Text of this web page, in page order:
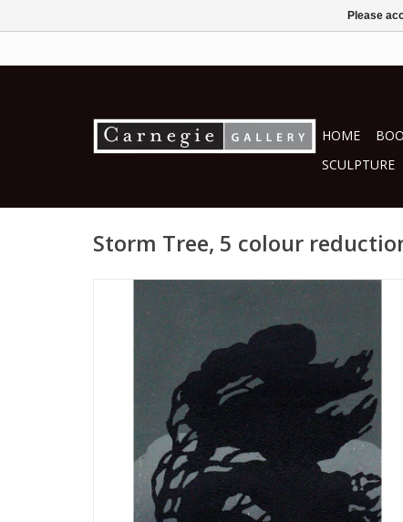
HOME
SCULPTURE
Storm Tree, 5 colour
Please